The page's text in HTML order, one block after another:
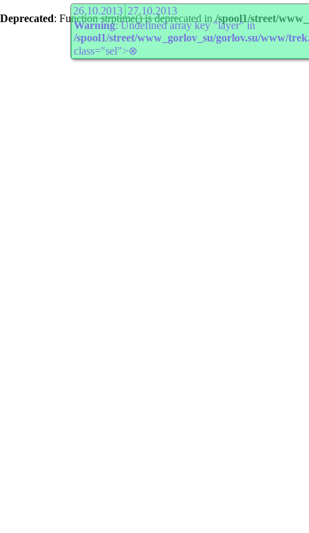
Deprecated: Function strptime() is deprecated in /spool1/street/
26.10.2013 27.10.2013
Warning: Undefined array key "layer" in
/spool1/street/www_gorlov_su/gorlov.su/www/
class="sel">⊗